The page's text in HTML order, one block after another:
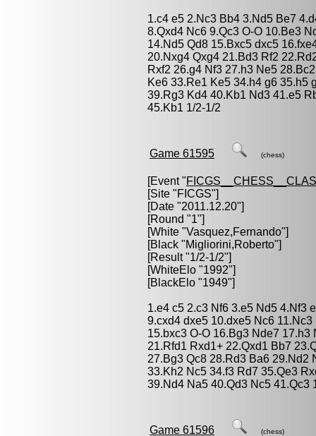
1.c4 e5 2.Nc3 Bb4 3.Nd5 Be7
8.Qxd4 Nc6 9.Qc3 O-O 10.Be3
14.Nd5 Qd8 15.Bxc5 dxc5
20.Nxg4 Qxg4 21.Bd3 Rf2
Rxf2 26.g4 Nf3 27.h3 Ne5
Ke6 33.Re1 Ke5 34.h4 g6 35.h5
39.Rg3 Kd4 40.Kb1 Nd3 41.e5
45.Kb1 1/2-1/2
Game 61595 (chess)
[Event "
[Site "FICGS"]
[Date "2011.12.20"]
[Round "1"]
[White "Vasquez,Fernando"]
[Black "Migliorini,Roberto"]
[Result "1/2-1/2"]
[WhiteElo "1992"]
[BlackElo "1949"]
1.e4 c5 2.c3 Nf6 3.e5 Nd5 4.Nf3
9.cxd4 dxe5 10.dxe5 Nc6
15.bxc3 O-O 16.Bg3 Nde7
21.Rfd1 Rxd1+ 22.Qxd1 Bb7
27.Bg3 Qc8 28.Rd3 Ba6 29.Nd2
33.Kh2 Nc5 34.f3 Rd7 35.Qe3
39.Nd4 Na5 40.Qd3 Nc5 41.Qc3
Game 61596 (chess)